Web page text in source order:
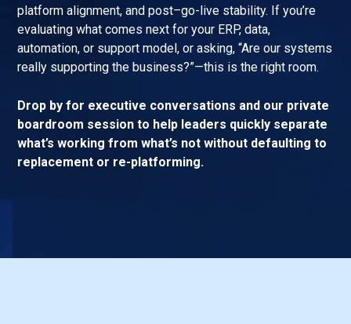
platform alignment, and post–go-live stability. If you’re
evaluating what comes next for your ERP, data,
automation, or support model, or asking, “Are our systems
really supporting the business?”—this is the right room.
Drop by for executive conversations and our private
boardroom session to help leaders quickly separate
what’s working from what’s not without defaulting to
replacement or re-platforming.